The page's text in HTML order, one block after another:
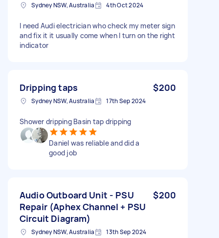
Sydney NSW, Australia 4th Oct 2024
I need Audi electrician who check my meter sign
and fix it it usually come when I turn on the right
indicator
Dripping taps $200
Sydney NSW, Australia 17th Sep 2024
Shower dripping Basin tap dripping
Daniel was reliable and did a
good job
Audio Outboard Unit - PSU
Repair (Aphex Channel + PSU
Circuit Diagram)
$200
Sydney NSW, Australia 13th Sep 2024